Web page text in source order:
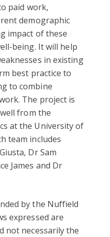
paid work,
demographic
impact of these
being. It will help
in existing
best practice to
to combine
The project is
from the
at the University of
team includes
Dr Sam
James and Dr
by the Nuffield
expressed are
not necessarily the